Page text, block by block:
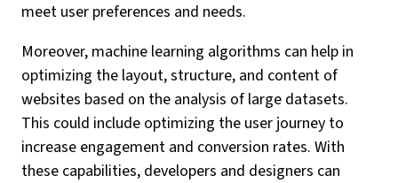
meet user preferences and needs.
Moreover, machine learning algorithms can help in
optimizing the layout, structure, and content of
websites based on the analysis of large datasets.
This could include optimizing the user journey to
increase engagement and conversion rates. With
these capabilities, developers and designers can